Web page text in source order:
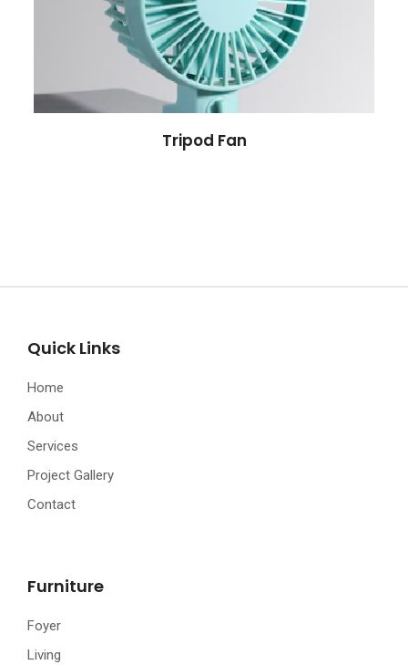
Tripod Fan
Quick Links
Home
About
Services
Project Gallery
Contact
Furniture
Foyer
Living